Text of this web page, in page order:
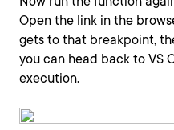
Open the link in the
gets to that breakpoint,
you can head back to VS
execution.